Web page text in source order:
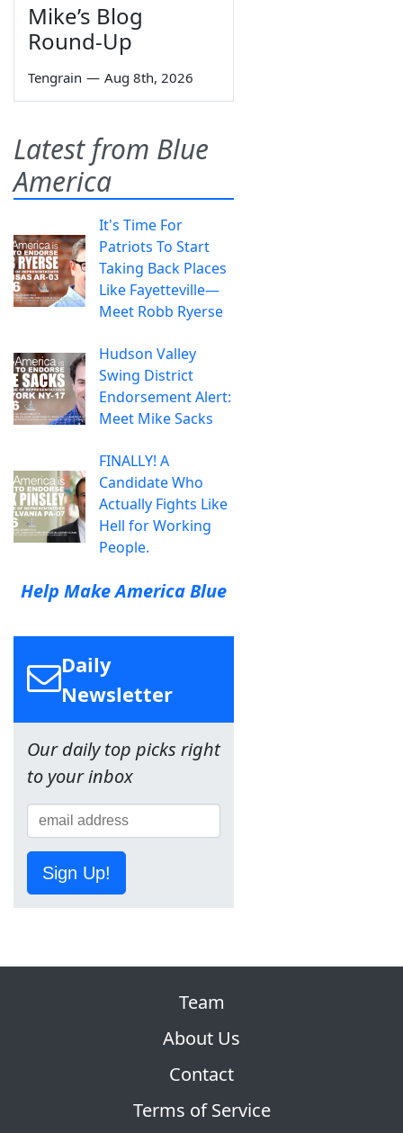
Mike’s Blog
Round-Up
Tengrain — Aug 8th, 2026
Latest from Blue
America
It's Time For
Patriots To Start
Taking Back Places
Like Fayetteville—
Meet Robb Ryerse
Hudson Valley
Swing District
Endorsement Alert:
Meet Mike Sacks
FINALLY! A
Candidate Who
Actually Fights Like
Hell for Working
People.
Help Make America Blue
Daily
Newsletter
Our daily top picks right
to your inbox
Sign Up!
Team
About Us
Contact
Terms of Service